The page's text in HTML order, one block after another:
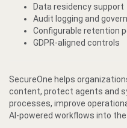
Data residency support
Audit logging and
Configurable retention
GDPR-aligned controls
SecureOne helps
content, protect agents and
processes, improve
AI-powered workflows into